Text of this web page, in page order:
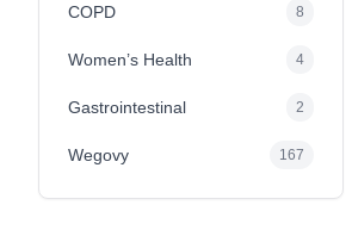
COPD 8
Women’s Health 4
Gastrointestinal 2
Wegovy 167